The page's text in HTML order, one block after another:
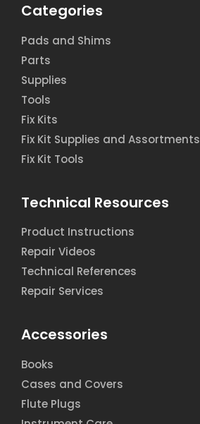
Categories
Pads and Shims
Parts
Supplies
Tools
Fix Kits
Fix Kit Supplies and Assortments
Fix Kit Tools
Technical Resources
Product Instructions
Repair Videos
Technical References
Repair Services
Accessories
Books
Cases and Covers
Flute Plugs